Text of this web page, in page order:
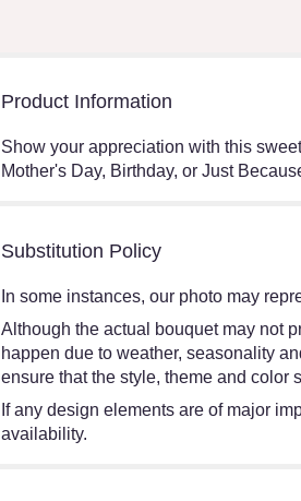
Product Information
Show your appreciation with this
Mother's Day, Birthday, or Just
Substitution Policy
In some instances, our photo may
Although the actual bouquet may not
happen due to weather, seasonality
ensure that the style, theme and color
If any design elements are of major
availability.